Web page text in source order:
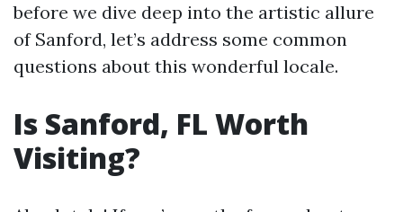
before we dive deep into the artistic allure
of Sanford, let’s address some common
questions about this wonderful locale.
Is Sanford, FL Worth
Visiting?